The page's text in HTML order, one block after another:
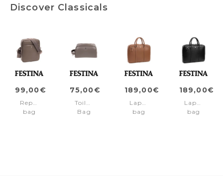
Discover Classicals
99,00€
Reporter
bag
75,00€
Toiletry
Bag
189,00€
Laptop
bag
189,00€
Laptop
bag